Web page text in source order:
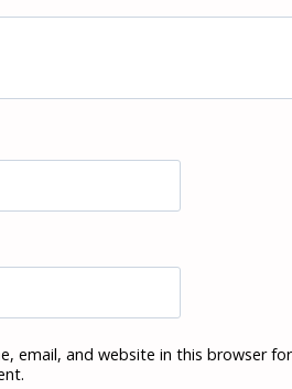
email, and website in this browser